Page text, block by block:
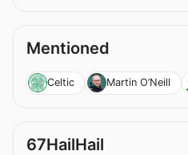
Mentioned
Celtic Martin O’Neill
67HailHail